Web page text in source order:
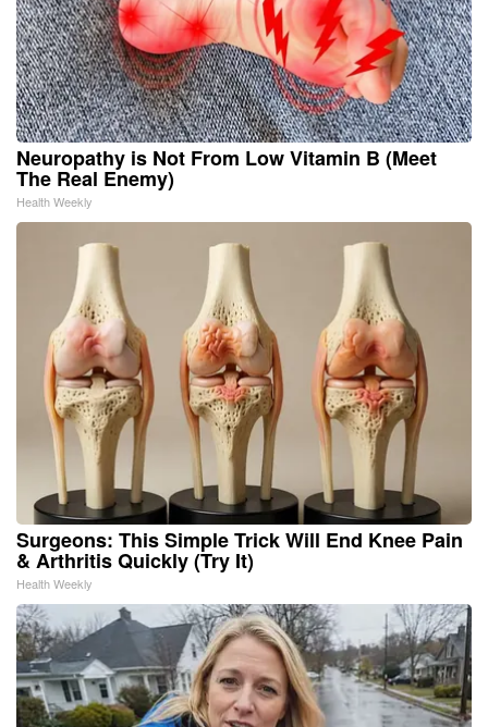
Neuropathy is Not From Low Vitamin B (Meet
The Real Enemy)
Health Weekly
Surgeons: This Simple Trick Will End Knee Pain
& Arthritis Quickly (Try It)
Health Weekly